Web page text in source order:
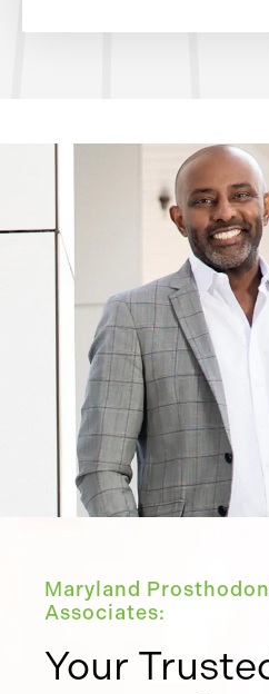
Maryland
Associates:
Your